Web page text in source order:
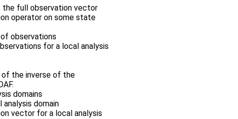
the full observation vector
operator on some state
observations
for a local analysis
the inverse of the
domains
domain
vector for a local analysis